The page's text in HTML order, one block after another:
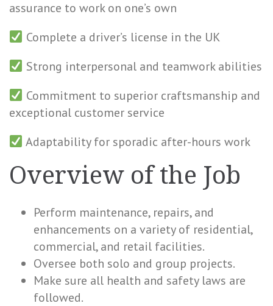
assurance to work on one’s own
Complete a driver’s license in the UK
Strong interpersonal and teamwork abilities
Commitment to superior craftsmanship and
exceptional customer service
Adaptability for sporadic after-hours work
Overview of the Job
Perform maintenance, repairs, and
enhancements on a variety of residential,
commercial, and retail facilities.
Oversee both solo and group projects.
Make sure all health and safety laws are
followed.